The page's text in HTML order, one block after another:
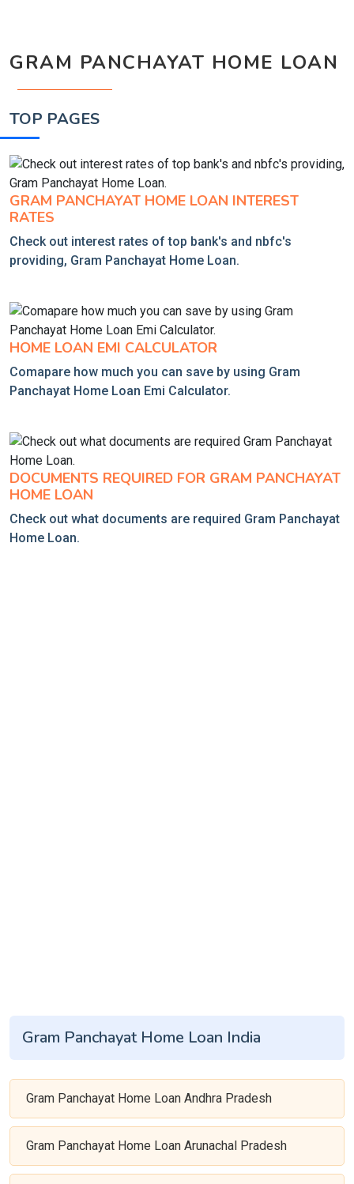
GRAM PANCHAYAT HOME LOAN
TOP PAGES
GRAM PANCHAYAT HOME LOAN INTEREST
RATES
Check out interest rates of top bank's and nbfc's
providing, Gram Panchayat Home Loan.
HOME LOAN EMI CALCULATOR
Comapare how much you can save by using Gram
Panchayat Home Loan Emi Calculator.
DOCUMENTS REQUIRED FOR GRAM PANCHAYAT
HOME LOAN
Check out what documents are required Gram Panchayat
Home Loan.
Gram Panchayat Home Loan India
Gram Panchayat Home Loan Andhra Pradesh
Gram Panchayat Home Loan Arunachal Pradesh